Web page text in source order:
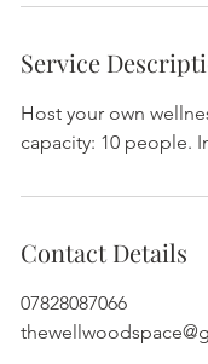
Service
Host your own
capacity: 10 people.
Contact Details
07828087066